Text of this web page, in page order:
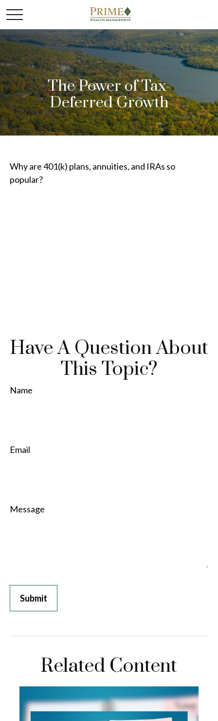
The Power of Tax-
Deferred Growth
Why are 401(k) plans, annuities, and IRAs so
popular?
Have A Question About
This Topic?
Name
Email
Message
Related Content